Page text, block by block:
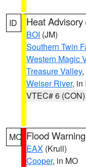
ID Heat Advisory
BOI (JM)
Southern Twin
Western Magic
Treasure Valley,
Weiser River, in
VTEC# 6 (CON)
MO Flood Warning
EAX (Krull)
Cooper, in MO